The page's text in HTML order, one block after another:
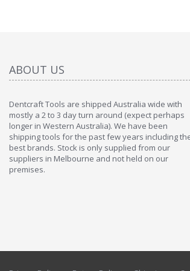
ABOUT US
Dentcraft Tools are shipped Australia wide with
mostly a 2 to 3 day turn around (expect perhaps
longer in Western Australia). We have been
shipping tools for the past few years including
best brands. Stock is only supplied from our
suppliers in Melbourne and not held on our
premises.